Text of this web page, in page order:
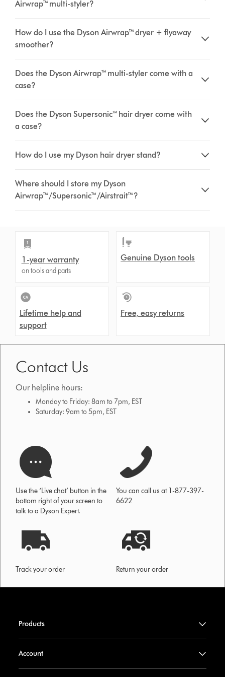
Airwrap™ multi-styler?
How do I use the Dyson Airwrap™ dryer + flyaway
smoother?
Does the Dyson Airwrap™ multi-styler come with a
case?
Does the Dyson Supersonic™ hair dryer come with
a case?
How do I use my Dyson hair dryer stand?
Where should I store my Dyson
Airwrap™/Supersonic™/Airstrait™?
1-year warranty
on tools and parts
Genuine Dyson tools
Lifetime help and
support
Free, easy returns
Contact Us
Our helpline hours:
Monday to Friday: 8am to 7pm, EST
Saturday: 9am to 5pm, EST
Use the ‘Live chat’ button in the
bottom right of your screen to
talk to a Dyson Expert.
You can call us at 1-877-397-
6622
Track your order Return your order
Products
Account